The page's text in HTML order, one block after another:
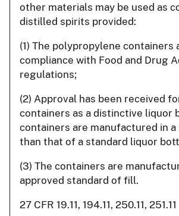
other materials may be used as
distilled spirits provided:
(1) The polypropylene containers
compliance with Food and Drug
regulations;
(2) Approval has been received
containers as a distinctive liquor
containers are manufactured in a
than that of a standard liquor
(3) The containers are
approved standard of fill.
27 CFR 19.11, 194.11, 250.11, 251.11